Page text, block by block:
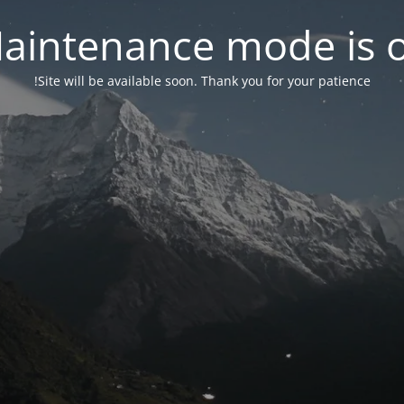
mode is
Site will be available soon. Thank you for your patience!